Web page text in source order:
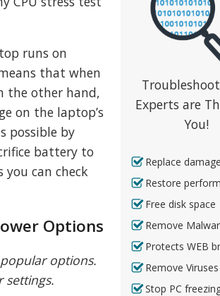
runs on
that when
the other hand,
on the laptop’s
possible by
battery to
can check
Options
options.
settings.
Experts are
You!
Replace
Restore
Free disk space
Remove
Protects WEB
Remove Viruses
Stop PC